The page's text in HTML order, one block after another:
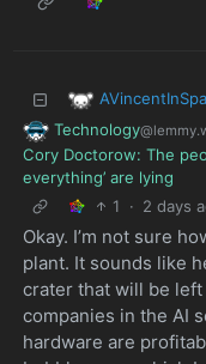
Technology
Cory Doctorow: The
everything’ are lying
1
· 2 days
Okay. I’m not sure
plant. It sounds like
crater that will be
companies in the AI
hardware are